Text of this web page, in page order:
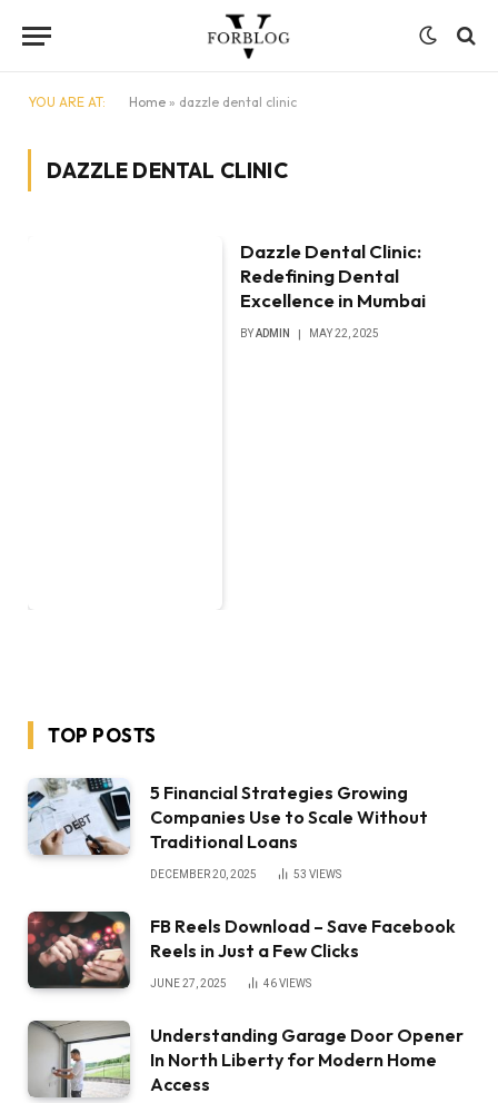
YOU ARE AT: Home » dazzle dental clinic
DAZZLE DENTAL CLINIC
Dazzle Dental Clinic:
Redefining Dental
Excellence in Mumbai
BYADMIN MAY 22, 2025
TOP POSTS
5 Financial Strategies Growing
Companies Use to Scale Without
Traditional Loans
DECEMBER 20, 2025 53 VIEWS
FB Reels Download – Save Facebook
Reels in Just a Few Clicks
JUNE 27, 2025 46VIEWS
Understanding Garage Door Opener
In North Liberty for Modern Home
Access